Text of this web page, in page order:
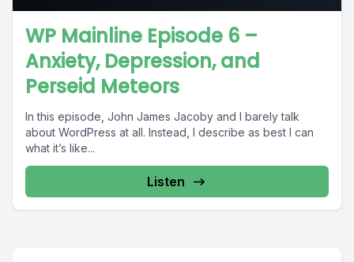
WP Mainline Episode 6 –
Anxiety, Depression, and
Perseid Meteors
In this episode, John James Jacoby and I barely talk
about WordPress at all. Instead, I describe as best I can
what it’s like...
Listen